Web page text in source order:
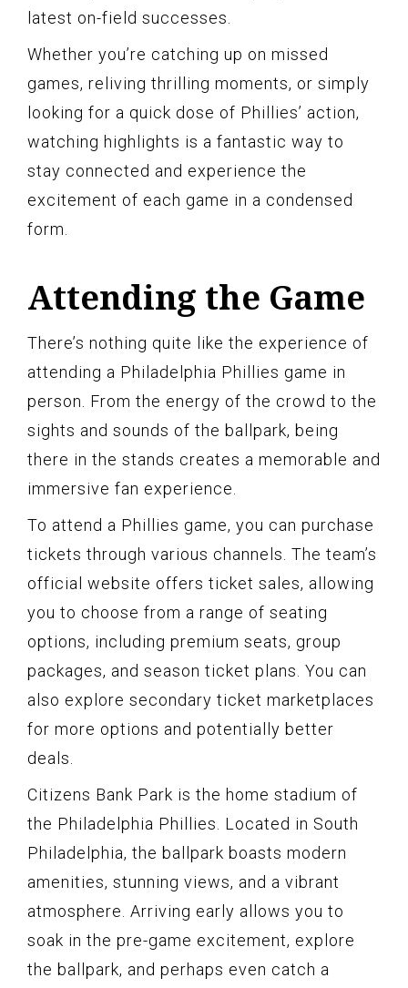
latest on-field successes.
Whether you’re catching up on missed
games, reliving thrilling moments, or simply
looking for a quick dose of Phillies’ action,
watching highlights is a fantastic way to
stay connected and experience the
excitement of each game in a condensed
form.
Attending the Game
There’s nothing quite like the experience of
attending a Philadelphia Phillies game in
person. From the energy of the crowd to the
sights and sounds of the ballpark, being
there in the stands creates a memorable and
immersive fan experience.
To attend a Phillies game, you can purchase
tickets through various channels. The team’s
official website offers ticket sales, allowing
you to choose from a range of seating
options, including premium seats, group
packages, and season ticket plans. You can
also explore secondary ticket marketplaces
for more options and potentially better
deals.
Citizens Bank Park is the home stadium of
the Philadelphia Phillies. Located in South
Philadelphia, the ballpark boasts modern
amenities, stunning views, and a vibrant
atmosphere. Arriving early allows you to
soak in the pre-game excitement, explore
the ballpark, and perhaps even catch a